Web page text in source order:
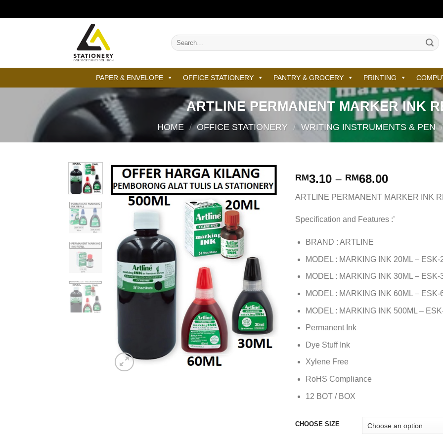
to
Search
for:
PAPER & ENVELOPE OFFICE STATIONERY PANTRY & GROCERY PRINTING
ARTLINE PERMANENT MARKER INK
HOME / OFFICE STATIONERY / WRITING INSTRUMENTS & PEN /
RM3.10 – RM68.00
ARTLINE PERMANENT MARKER INK
Specification and Features :’
BRAND : ARTLINE
MODEL : MARKING INK 20ML – ESK-
MODEL : MARKING INK 30ML – ESK-
MODEL : MARKING INK 60ML – ESK-
MODEL : MARKING INK 500ML –
Permanent Ink
Dye Stuff Ink
Xylene Free
RoHS Compliance
12 BOT / BOX
CHOOSE SIZE